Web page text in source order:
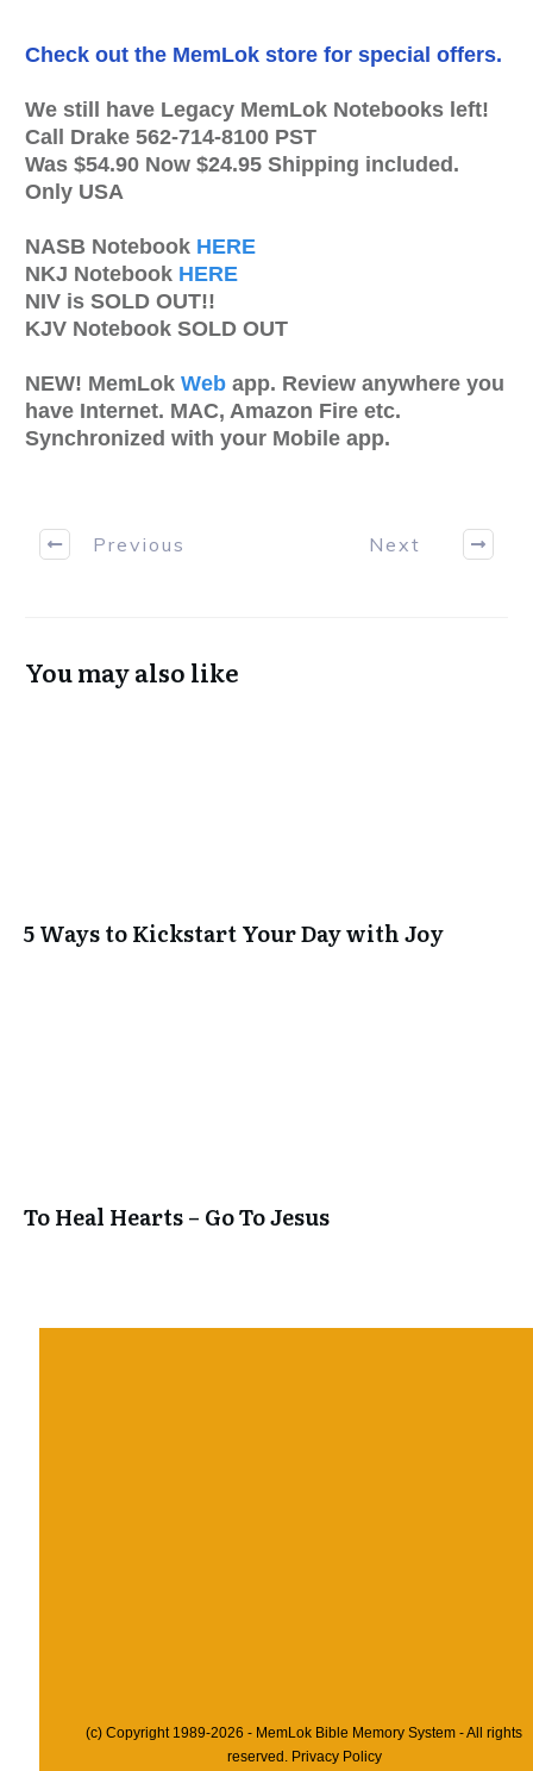
Check out the MemLok store for special offers.
We still have Legacy MemLok Notebooks left!
Call Drake 562-714-8100 PST
Was $54.90 Now $24.95 Shipping included.
Only USA
NASB Notebook HERE
NKJ Notebook HERE
NIV is SOLD OUT!!
KJV Notebook SOLD OUT
NEW! MemLok Web app. Review anywhere you
have Internet. MAC, Amazon Fire etc.
Synchronized with your Mobile app.
Previous Next
You may also like
5 Ways to Kickstart Your Day with Joy
To Heal Hearts – Go To Jesus
(c) Copyright 1989-2026 - MemLok Bible Memory System - All rights
reserved. Privacy Policy